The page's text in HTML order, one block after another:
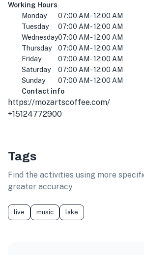
Working Hours
Monday
07:00 AM - 12:00 AM
Tuesday
07:00 AM - 12:00 AM
Wednesday07:00 AM - 12:00 AM
Thursday
07:00 AM - 12:00 AM
Friday
07:00 AM - 12:00 AM
Saturday
07:00 AM - 12:00 AM
Sunday
07:00 AM - 12:00 AM
Contact info
https://mozartscoffee.com/
+15124772900
Tags
Find the activities using more
greater accuracy
live music lake